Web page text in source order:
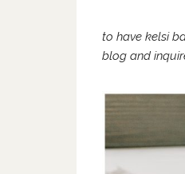
to have kelsi
blog and